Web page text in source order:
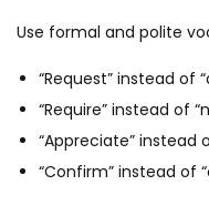
Use formal and polite
“Request” instead of
“Require” instead of
“Appreciate” instead
“Confirm” instead of